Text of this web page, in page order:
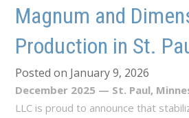
Magnum and
Production in St.
Posted on January 9, 2026
December 2025 — St. Paul,
LLC is proud to announce that